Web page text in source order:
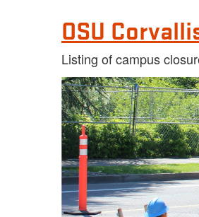
OSU
Listing of campus